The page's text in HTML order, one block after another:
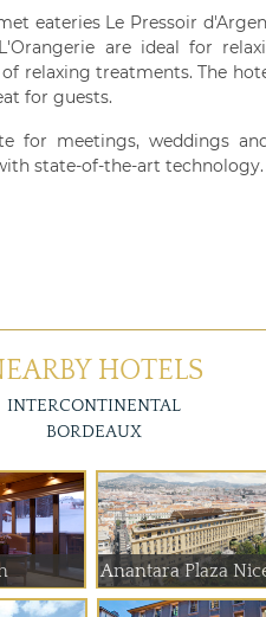
eateries Le Pressoir
are ideal for
relaxing treatments. The
for guests.
for meetings, weddings
state-of-the-art technology.
HOTELS
INTERCONTINENTAL
BORDEAUX
Anantara Plaza